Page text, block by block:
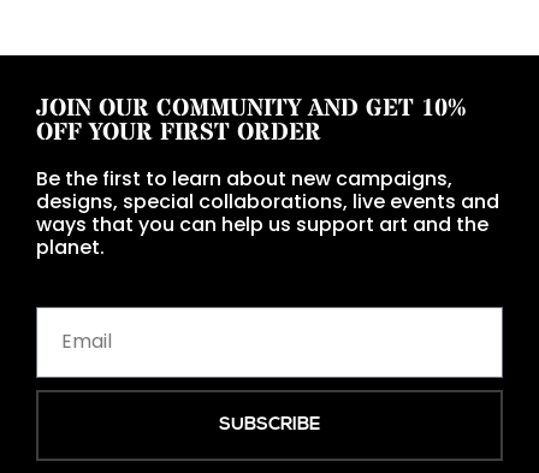
JOIN OUR COMMUNITY AND GET 10%
OFF YOUR FIRST ORDER
Be the first to learn about new campaigns,
designs, special collaborations, live events and
ways that you can help us support art and the
planet.
SUBSCRIBE